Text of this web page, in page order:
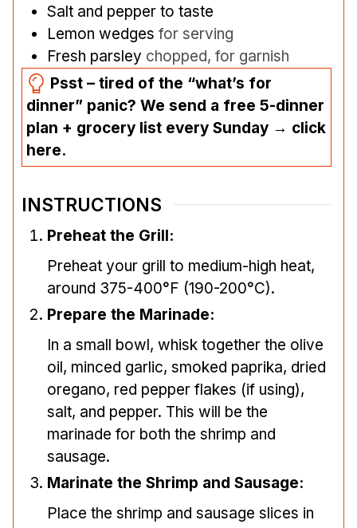
Salt and pepper to taste
Lemon wedges for serving
Fresh parsley chopped, for garnish
Psst – tired of the “what’s for
dinner” panic? We send a free 5-dinner
plan + grocery list every Sunday → click
here.
INSTRUCTIONS
Preheat the Grill:
Preheat your grill to medium-high heat,
around 375-400°F (190-200°C).
Prepare the Marinade:
In a small bowl, whisk together the olive
oil, minced garlic, smoked paprika, dried
oregano, red pepper flakes (if using),
salt, and pepper. This will be the
marinade for both the shrimp and
sausage.
Marinate the Shrimp and Sausage:
Place the shrimp and sausage slices in